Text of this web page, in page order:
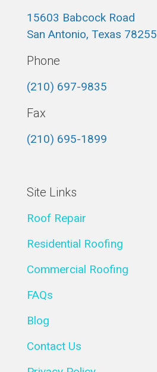
15603 Babcock Road
San Antonio, Texas 78255
Phone
(210) 697-9835
Fax
(210) 695-1899
Site Links
Roof Repair
Residential Roofing
Commercial Roofing
FAQs
Blog
Contact Us